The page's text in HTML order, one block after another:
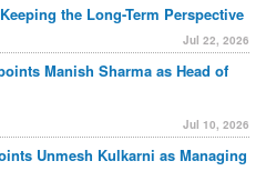
the Long-Term Perspective
Jul 22, 2026
Manish Sharma as Head of
Jul 10, 2026
Unmesh Kulkarni as Managing